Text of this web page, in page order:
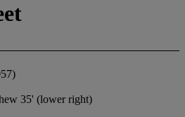
35' (lower right)